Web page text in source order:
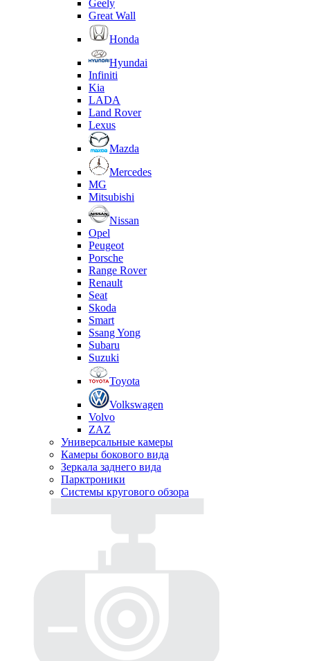
Geely
Great Wall
Honda
Hyundai
Infiniti
Kia
LADA
Land Rover
Lexus
Mazda
Mercedes
MG
Mitsubishi
Nissan
Opel
Peugeot
Porsche
Range Rover
Renault
Seat
Skoda
Smart
Ssang Yong
Subaru
Suzuki
Toyota
Volkswagen
Volvo
ZAZ
Универсальные камеры
Камеры бокового вида
Зеркала заднего вида
Парктроники
Системы кругового обзора